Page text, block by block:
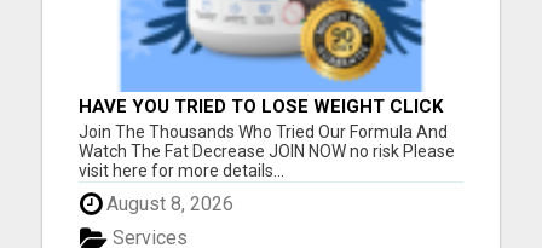
HAVE YOU TRIED TO LOSE WEIGHT CLICK
HERE!
Join The Thousands Who Tried Our Formula And
Watch The Fat Decrease JOIN NOW no risk Please
visit here for more details...
August 8, 2026
Services